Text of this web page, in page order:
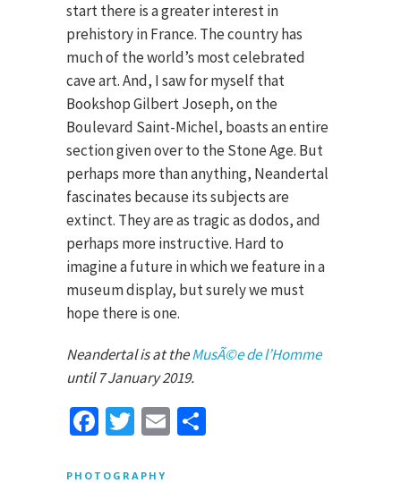
start there is a greater interest in
prehistory in France. The country has
much of the world’s most celebrated
cave art. And, I saw for myself that
Bookshop Gilbert Joseph, on the
Boulevard Saint-Michel, boasts an entire
section given over to the Stone Age. But
perhaps more than anything, Neandertal
fascinates because its subjects are
extinct. They are as tragic as dodos, and
perhaps more instructive. Hard to
imagine a future in which we feature in a
museum display, but surely we must
hope there is one.
Neandertal is at theMusÃ©e de l’Homme
until 7 January 2019.
Facebook
TwitterEmail
PHOTOGRAPHY